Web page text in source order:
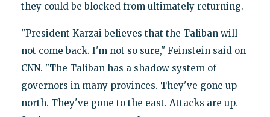
they could be blocked from ultimately returning.
"President Karzai believes that the Taliban will
not come back. I'm not so sure," Feinstein said on
CNN. "The Taliban has a shadow system of
governors in many provinces. They've gone up
north. They've gone to the east. Attacks are up.